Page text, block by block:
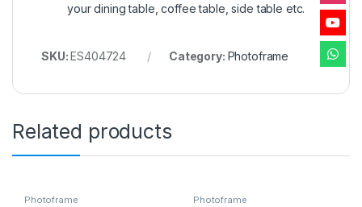
your dining table, coffee table, side table etc.
SKU:ES404724 Category: Photoframe
Related products
Photoframe Photoframe